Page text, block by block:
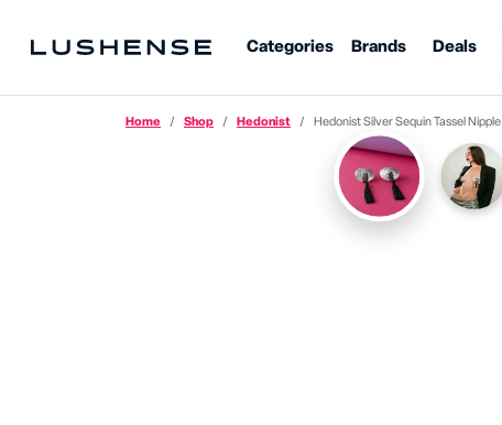
Categories Brands Deals
Home Shop Hedonist Hedonist Silver Sequin Tassel Nipple Pasties